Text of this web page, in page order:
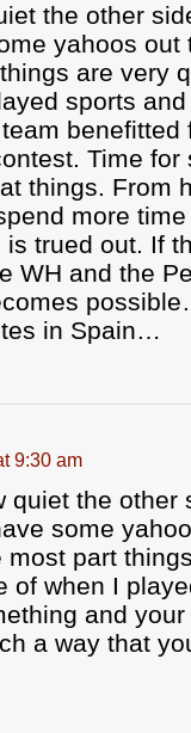
the other
yahoos out
are very
sports
benefitted
Time for
things. From
more
trued out. If
WH and the
in Spain…
9:30 am
quiet the other
some
part
of when I
and your
a way that